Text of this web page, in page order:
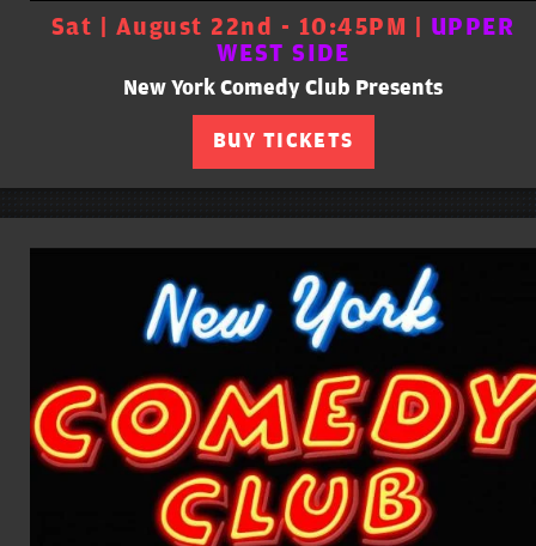
Sat | August 22nd - 10:45PM | UPPER
WEST SIDE
New York Comedy Club Presents
BUY TICKETS